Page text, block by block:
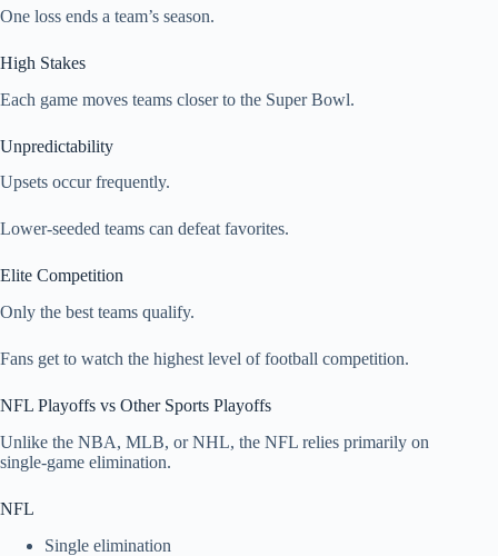
One loss ends a team’s season.
High Stakes
Each game moves teams closer to the Super Bowl.
Unpredictability
Upsets occur frequently.
Lower-seeded teams can defeat favorites.
Elite Competition
Only the best teams qualify.
Fans get to watch the highest level of football competition.
NFL Playoffs vs Other Sports Playoffs
Unlike the NBA, MLB, or NHL, the NFL relies primarily on
single-game elimination.
NFL
Single elimination